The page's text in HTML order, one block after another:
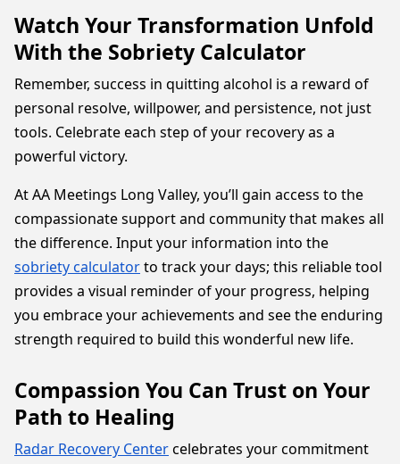
Watch Your Transformation Unfold
With the Sobriety Calculator
Remember, success in quitting alcohol is a reward of
personal resolve, willpower, and persistence, not just
tools. Celebrate each step of your recovery as a
powerful victory.
At AA Meetings Long Valley, you’ll gain access to the
compassionate support and community that makes all
the difference. Input your information into the
sobriety calculatorto track your days; this reliable tool
provides a visual reminder of your progress, helping
you embrace your achievements and see the enduring
strength required to build this wonderful new life.
Compassion You Can Trust on Your
Path to Healing
Radar Recovery Centercelebrates your commitment